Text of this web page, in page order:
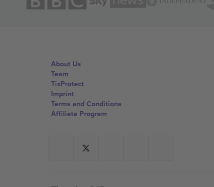
About Us
Team
TixProtect
Imprint
Terms and Conditions
Affiliate Program